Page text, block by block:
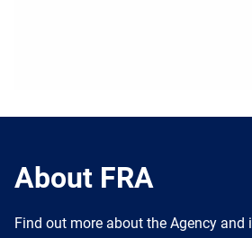
About FRA
Find out more about the Agency and